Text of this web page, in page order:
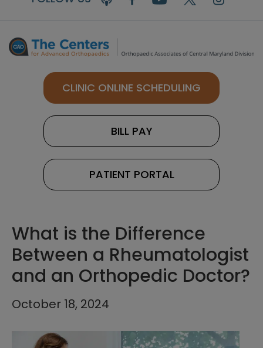
CLINIC ONLINE SCHEDULING
BILL PAY
PATIENT PORTAL
What is the Difference
Between a Rheumatologist
and an Orthopedic Doctor?
October 18, 2024